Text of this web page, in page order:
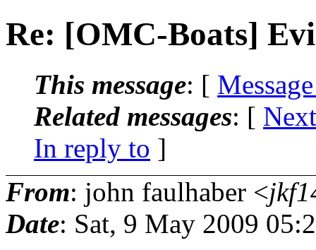
Re: [OMC-Boats]
This message: [
Related messages: [
In reply to ]
From: john faulhaber <
Date: Sat, 9 May 2009